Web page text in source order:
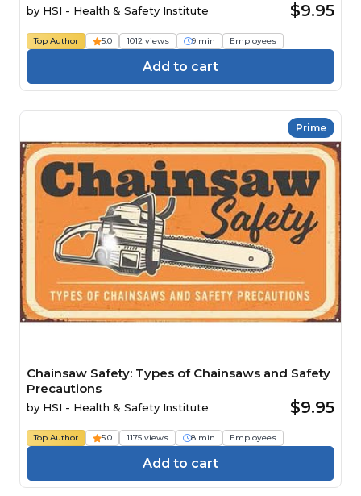
by HSI - Health & Safety Institute $9.95
Top Author 5.0 1012 views 9 min Employees
Add to cart
Prime
Chainsaw Safety: Types of Chainsaws and Safety
Precautions
by HSI - Health & Safety Institute $9.95
Top Author 5.0 1175 views 8 min Employees
Add to cart